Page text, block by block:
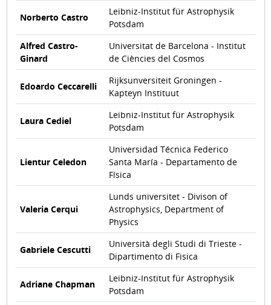
Norberto Castro
Leibniz-Institut für Astrophysik
Potsdam
Alfred Castro-
Ginard
Universitat de Barcelona - Institut
de Ciències del Cosmos
Edoardo Ceccarelli
Rijksunversiteit Groningen -
Kapteyn Instituut
Laura Cediel
Leibniz-Institut für Astrophysik
Potsdam
Lientur Celedon
Universidad Técnica Federico
Santa María - Departamento de
Física
Valeria Cerqui
Lunds universitet - Divison of
Astrophysics, Department of
Physics
Gabriele Cescutti
Università degli Studi di Trieste -
Dipartimento di Fisica
Adriane Chapman
Leibniz-Institut für Astrophysik
Potsdam